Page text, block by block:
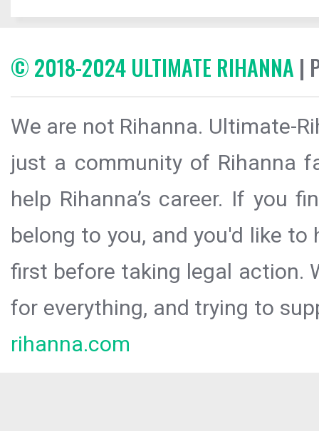
© 2018-2024 ULTIMATE RIHANNA |
We are not Rihanna. Ultimate-
just a community of Rihanna
help Rihanna’s career. If you
belong to you, and you'd like
first before taking legal action.
for everything, and trying to
rihanna.com